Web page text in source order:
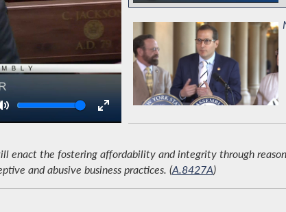
Volume
enact the fostering affordability and integrity through
and abusive business practices. (A.8427A)